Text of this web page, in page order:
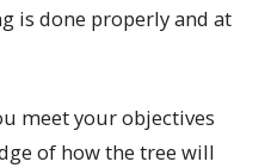
is done properly and at
meet your objectives
of how the tree will